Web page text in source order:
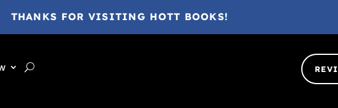
THANKS FOR VISITING HOTT BOOKS!